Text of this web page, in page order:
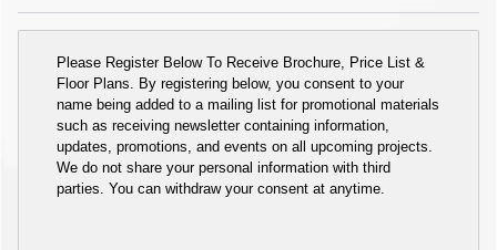
Please Register Below To Receive Brochure, Price List &
Floor Plans. By registering below, you consent to your
name being added to a mailing list for promotional materials
such as receiving newsletter containing information,
updates, promotions, and events on all upcoming projects.
We do not share your personal information with third
parties. You can withdraw your consent at anytime.